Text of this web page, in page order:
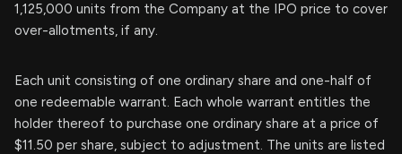
1,125,000 units from the Company at the IPO price to cover
over-allotments, if any.
Each unit consisting of one ordinary share and one-half of
one redeemable warrant. Each whole warrant entitles the
holder thereof to purchase one ordinary share at a price of
$11.50 per share, subject to adjustment. The units are listed